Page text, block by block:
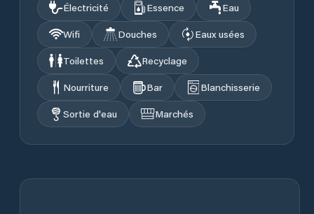
Électricité Essence
Eau
Wifi
Douches
Eaux usées
Toilettes
Recyclage
Nourriture
Bar
Blanchisserie
Sortie d'eau
Marchés